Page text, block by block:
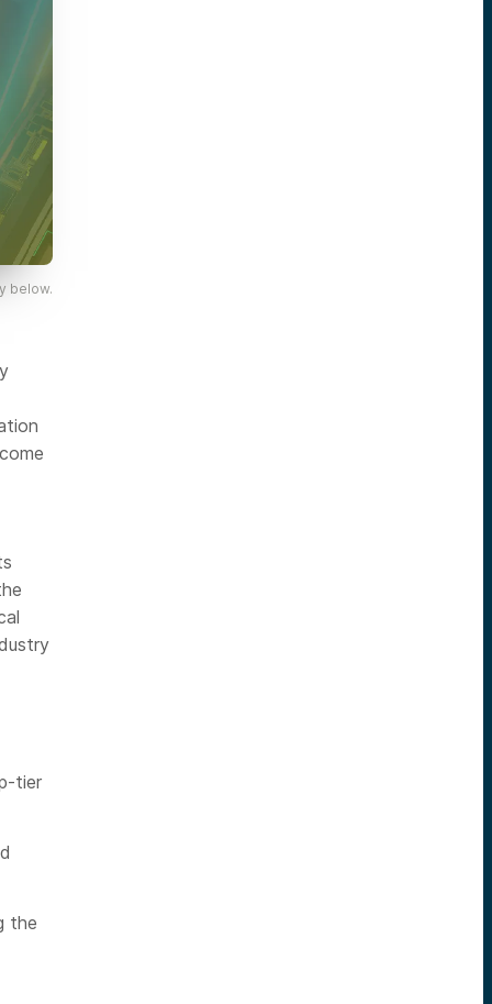
below.
tier
the